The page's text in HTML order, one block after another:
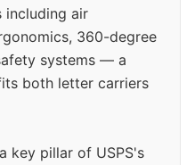
including air
360-degree
systems — a
both letter carriers
key pillar of USPS's